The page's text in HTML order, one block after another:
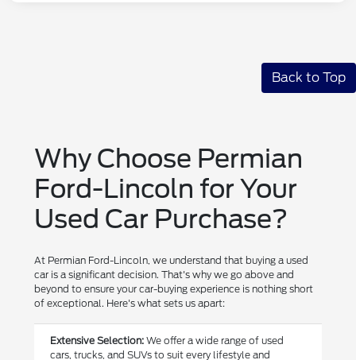
Back to Top
Why Choose Permian
Ford-Lincoln for Your
Used Car Purchase?
At Permian Ford-Lincoln, we understand that buying a used
car is a significant decision. That's why we go above and
beyond to ensure your car-buying experience is nothing short
of exceptional. Here's what sets us apart:
Extensive Selection: We offer a wide range of used
cars, trucks, and SUVs to suit every lifestyle and